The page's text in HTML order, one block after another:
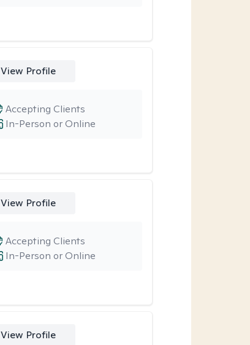
View Profile
In-Person or Online
Accepting Clients
View Profile
In-Person or Online
Accepting Clients
View Profile